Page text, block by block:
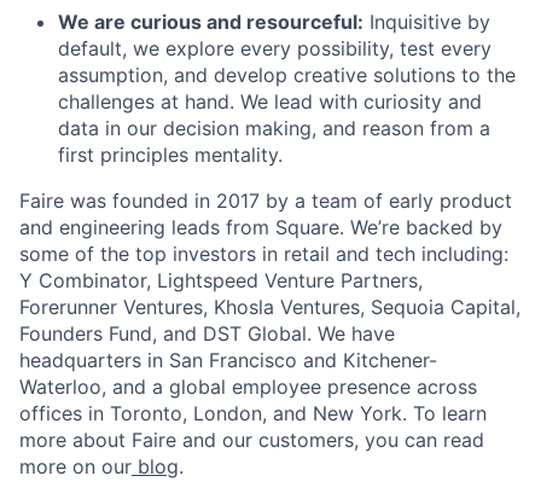
We are curious and resourceful: Inquisitive by
default, we explore every possibility, test every
assumption, and develop creative solutions to the
challenges at hand. We lead with curiosity and
data in our decision making, and reason from a
first principles mentality.
Faire was founded in 2017 by a team of early product
and engineering leads from Square. We’re backed by
some of the top investors in retail and tech including:
Y Combinator, Lightspeed Venture Partners,
Forerunner Ventures, Khosla Ventures, Sequoia Capital,
Founders Fund, and DST Global. We have
headquarters in San Francisco and Kitchener-
Waterloo, and a global employee presence across
offices in Toronto, London, and New York. To learn
more about Faire and our customers, you can read
more on our blog.